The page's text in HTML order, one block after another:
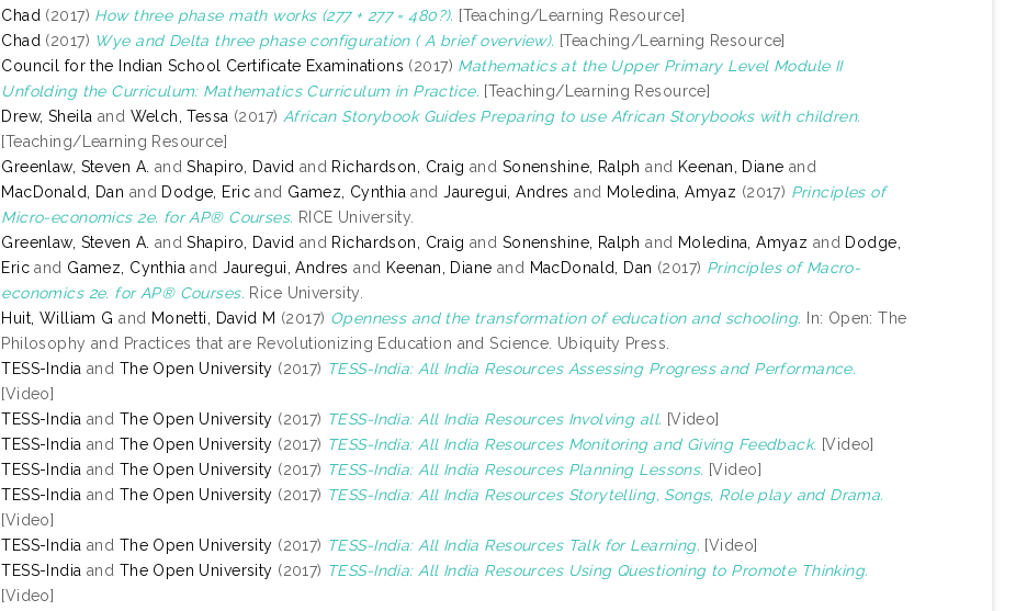
Chad (2017) How three phase math works (277 + 277 = 480?). [Teaching/Learning Resource]
Chad (2017) Wye and Delta three phase configuration ( A brief overview). [Teaching/Learning Resource]
Council for the Indian School Certificate Examinations (2017) Mathematics at the Upper Primary Level Module II
Unfolding the Curriculum: Mathematics Curriculum in Practice. [Teaching/Learning Resource]
Drew, Sheila and Welch, Tessa (2017) African Storybook Guides Preparing to use African Storybooks with children.
[Teaching/Learning Resource]
Greenlaw, Steven A. andShapiro, David and Richardson, Craig and Sonenshine, Ralph and Keenan, Diane and
MacDonald, Dan and Dodge, Eric and Gamez, Cynthia andJauregui, Andres and Moledina, Amyaz (2017) Principles of
Micro-economics 2e. for AP® Courses. RICE University.
Greenlaw, Steven A. andShapiro, David and Richardson, Craig and Sonenshine, Ralph and Moledina, Amyaz and Dodge,
Eric and Gamez, Cynthia andJauregui, Andres and Keenan, Diane and MacDonald, Dan (2017) Principles of Macro-
economics 2e. for AP® Courses. Rice University.
Huit, William G and Monetti, David M (2017) Openness and the transformation of education and schooling.
In: Open: The
Philosophy and Practices that are Revolutionizing Education and Science. Ubiquity Press.
TESS-India and The Open University (2017) TESS-India: All India Resources Assessing Progress and Performance.
[Video]
TESS-India and The Open University (2017) TESS-India: All India Resources Involving all. [Video]
TESS-India and The Open University (2017) TESS-India: All India Resources Monitoring and Giving Feedback. [Video]
TESS-India and The Open University (2017) TESS-India: All India Resources Planning Lessons. [Video]
TESS-India and The Open University (2017) TESS-India: All India Resources Storytelling, Songs, Role play and Drama.
[Video]
TESS-India and The Open University (2017) TESS-India: All India Resources Talk for Learning. [Video]
TESS-India and The Open University (2017) TESS-India: All India Resources Using Questioning to Promote Thinking.
[Video]